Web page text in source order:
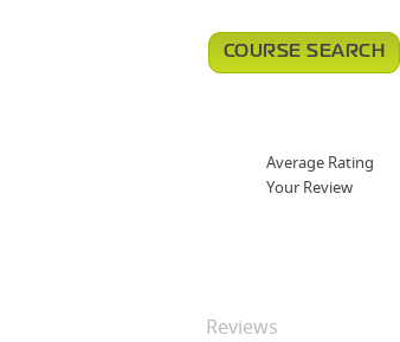
COURSE SEARCH
Average Rating
Your Review
Reviews